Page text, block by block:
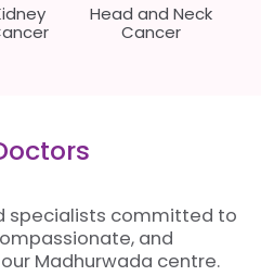
Head and Neck
Cancer
specialists committed to
and
Madhurwada centre.